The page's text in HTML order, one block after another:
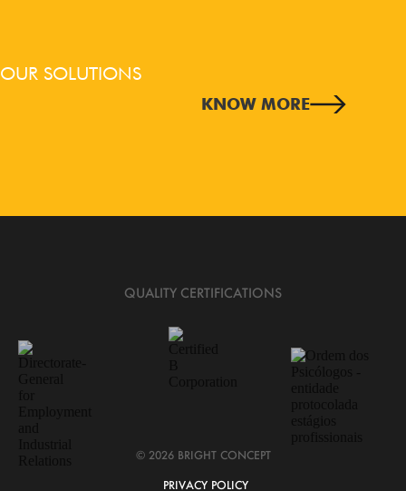
OUR SOLUTIONS
KNOW MORE
QUALITY CERTIFICATIONS
© 2026 BRIGHT CONCEPT
PRIVACY POLICY